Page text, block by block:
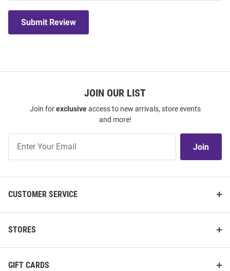
Submit Review
JOIN OUR LIST
Join forexclusiveaccess to new arrivals, store events
and more!
Our
Join
CUSTOMER SERVICE
STORES
GIFT CARDS